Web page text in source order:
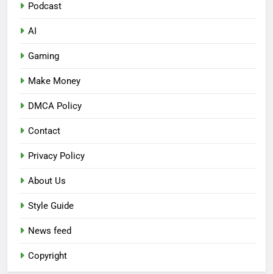
Podcast
AI
Gaming
Make Money
DMCA Policy
Contact
Privacy Policy
About Us
Style Guide
News feed
Copyright